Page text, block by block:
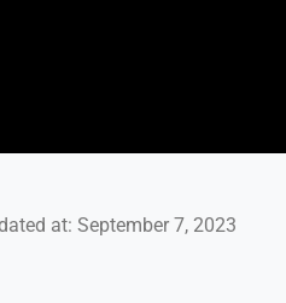
at: September 7, 2023